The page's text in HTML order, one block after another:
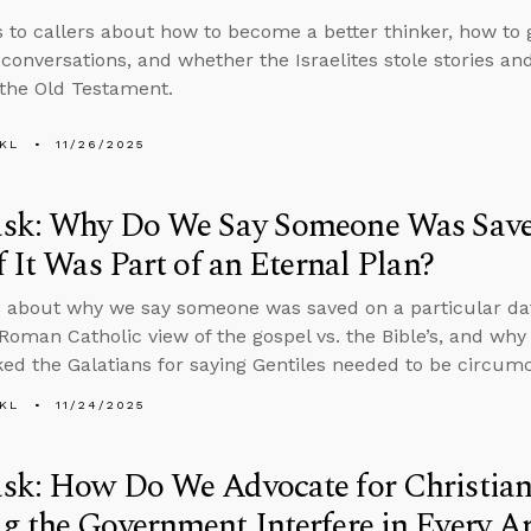
to callers about how to become a better thinker, how to
and whether the Israelites stole stories
Old Testament.
11/26/2025
Why Do We Say Someone Was
Was Part of an Eternal Plan?
about why we say someone was saved on a particular
Catholic view of the gospel vs. the Bible’s, and
the Galatians for saying Gentiles needed to be
11/24/2025
How Do We Advocate for